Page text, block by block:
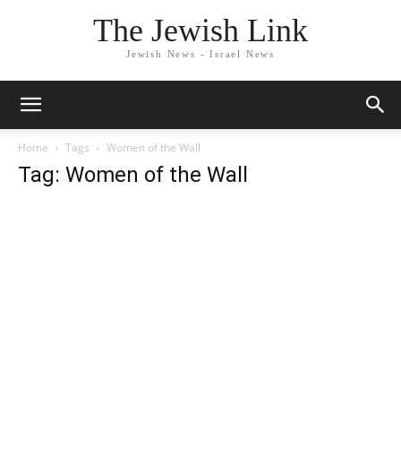
The Jewish Link
Jewish News - Israel News
Home Tags Women of the Wall
Tag: Women of the Wall